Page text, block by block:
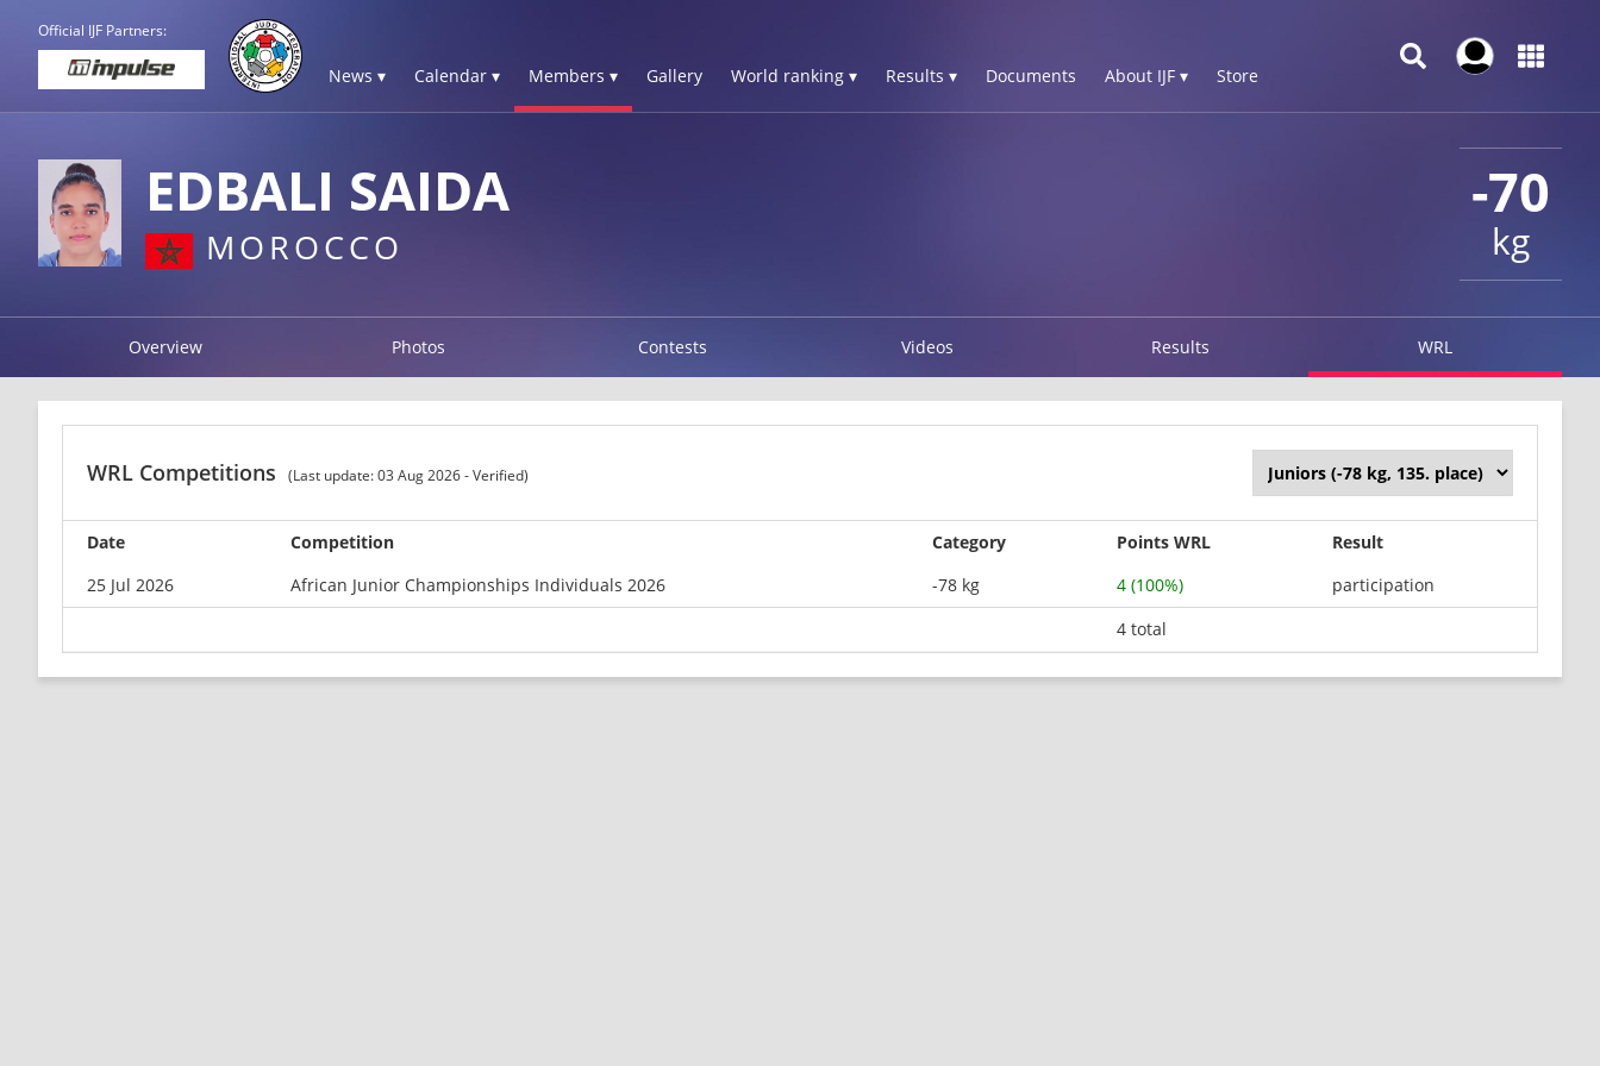
Official IJF Partners:
News ▾ Calendar ▾ Members ▾ Gallery World ranking ▾ Results ▾ Documents About IJF ▾ Store
-70
kg
EDBALI SAIDA
MOROCCO
Overview Photos Contests Videos Results WRL
WRL Competitions (Last update: 03 Aug 2026 - Verified)
Date Competition Category Points WRL
Result
25 Jul 2026
African Junior Championships Individuals 2026 -78 kg 4 (100%)
participation
4 total